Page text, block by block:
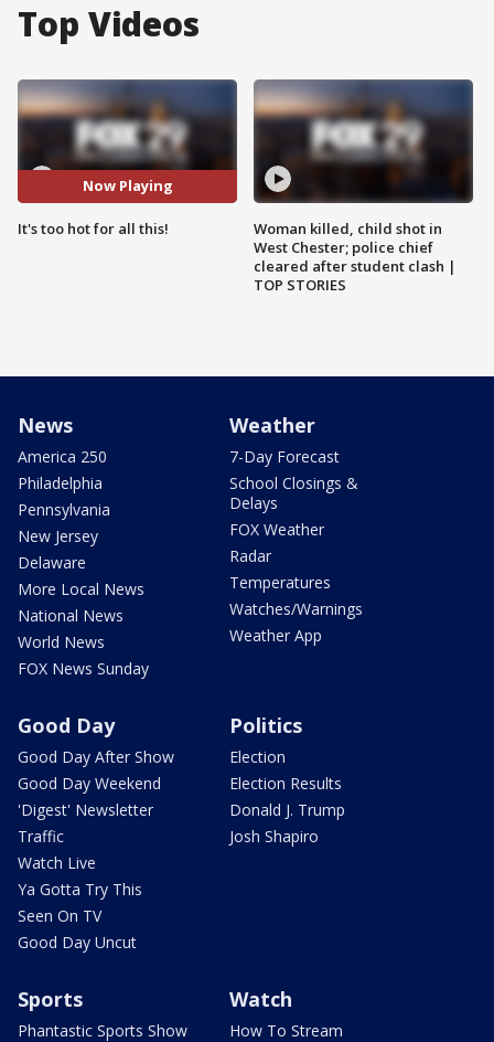
Top Videos
Now Playing
It's too hot for all this!
Woman killed, child shot in
West Chester; police chief
cleared after student clash |
TOP STORIES
News
America 250
Philadelphia
Pennsylvania
New Jersey
Delaware
More Local News
National News
World News
FOX News Sunday
Weather
7-Day Forecast
School Closings &
Delays
FOX Weather
Radar
Temperatures
Watches/Warnings
Weather App
Good Day
Good Day After Show
Good Day Weekend
'Digest' Newsletter
Traffic
Watch Live
Ya Gotta Try This
Seen On TV
Good Day Uncut
Politics
Election
Election Results
Donald J. Trump
Josh Shapiro
Sports
Phantastic Sports Show
Watch
How To Stream